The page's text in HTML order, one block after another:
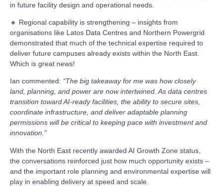
in future facility design and operational needs.
🔸 Regional capability is strengthening – insights from
organisations like Latos Data Centres and Northern Powergrid
demonstrated that much of the technical expertise required to
deliver future campuses already exists within the North East.
Which is great news!
Ian commented: “The big takeaway for me was how closely
land, planning, and power are now intertwined. As data centres
transition toward AI-ready facilities, the ability to secure sites,
coordinate infrastructure, and deliver adaptable planning
permissions will be critical to keeping pace with investment and
innovation.”
With the North East recently awarded AI Growth Zone status,
the conversations reinforced just how much opportunity exists –
and the important role planning and environmental expertise will
play in enabling delivery at speed and scale.